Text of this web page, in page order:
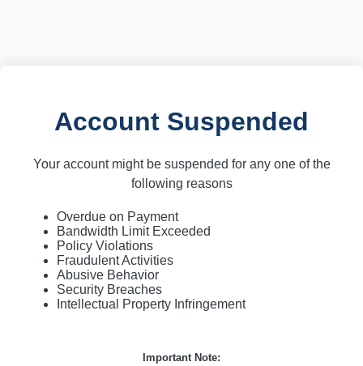
Account Suspended
Your account might be suspended for any one of the
following reasons
Overdue on Payment
Bandwidth Limit Exceeded
Policy Violations
Fraudulent Activities
Abusive Behavior
Security Breaches
Intellectual Property Infringement
Important Note: